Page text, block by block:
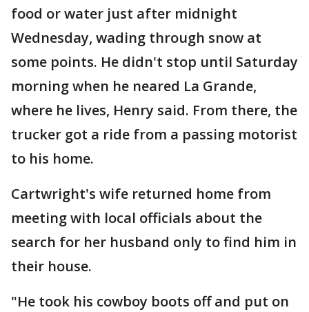
food or water just after midnight
Wednesday, wading through snow at
some points. He didn't stop until Saturday
morning when he neared La Grande,
where he lives, Henry said. From there, the
trucker got a ride from a passing motorist
to his home.
Cartwright's wife returned home from
meeting with local officials about the
search for her husband only to find him in
their house.
"He took his cowboy boots off and put on